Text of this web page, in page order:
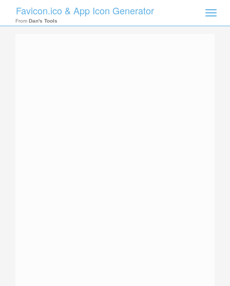
Toggle
Favicon.ico & App Icon Generator
From Dan's Tools